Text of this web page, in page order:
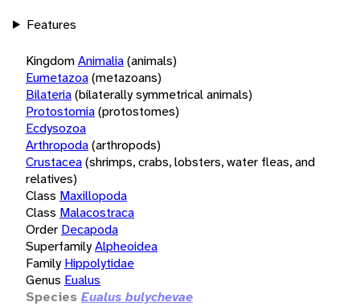
Features
KingdomAnimalia(animals)
Eumetazoa(metazoans)
Bilateria(bilaterally symmetrical animals)
Protostomia(protostomes)
Ecdysozoa
Arthropoda(arthropods)
Crustacea(shrimps, crabs, lobsters, water fleas, and
relatives)
Class Maxillopoda
Class Malacostraca
Order Decapoda
SuperfamilyAlpheoidea
Family Hippolytidae
Genus Eualus
Species Eualus bulychevae